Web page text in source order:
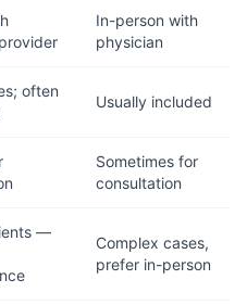
In-person with
physician
often
Usually included
Sometimes for
consultation
—
Complex cases,
prefer in-person